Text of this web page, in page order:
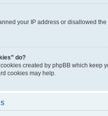
your IP address or disallowed
do?
created by phpBB which
cookies may help.